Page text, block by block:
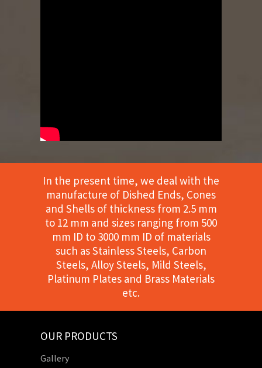
In the present time, we deal with the
manufacture of Dished Ends, Cones
and Shells of thickness from 2.5 mm
to 12 mm and sizes ranging from 500
mm ID to 3000 mm ID of materials
such as Stainless Steels, Carbon
Steels, Alloy Steels, Mild Steels,
Platinum Plates and Brass Materials
etc.
OUR PRODUCTS
Gallery